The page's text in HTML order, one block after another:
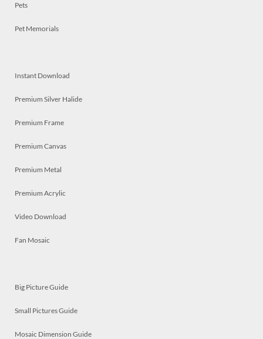
Pets
Pet Memorials
Instant Download
Premium Silver Halide
Premium Frame
Premium Canvas
Premium Metal
Premium Acrylic
Video Download
Fan Mosaic
Big Picture Guide
Small Pictures Guide
Mosaic Dimension Guide